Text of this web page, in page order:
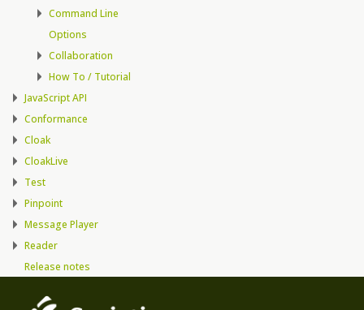
Command Line
Options
Collaboration
How To / Tutorial
JavaScript API
Conformance
Cloak
CloakLive
Test
Pinpoint
Message Player
Reader
Release notes